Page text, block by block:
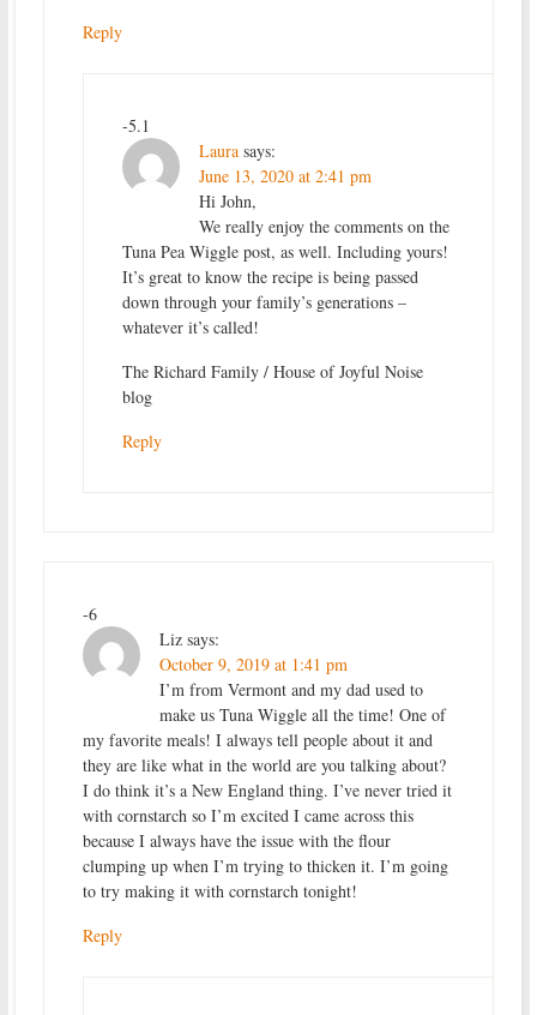
Reply
-5.1
Laura says:
June 13, 2020 at 2:41 pm
Hi John,
We really enjoy the comments on the
Tuna Pea Wiggle post, as well. Including yours!
It’s great to know the recipe is being passed
down through your family’s generations –
whatever it’s called!
The Richard Family / House of Joyful Noise
blog
Reply
-6
Liz says:
October 9, 2019 at 1:41 pm
I’m from Vermont and my dad used to
make us Tuna Wiggle all the time! One of
my favorite meals! I always tell people about it and
they are like what in the world are you talking about?
I do think it’s a New England thing. I’ve never tried it
with cornstarch so I’m excited I came across this
because I always have the issue with the flour
clumping up when I’m trying to thicken it. I’m going
to try making it with cornstarch tonight!
Reply